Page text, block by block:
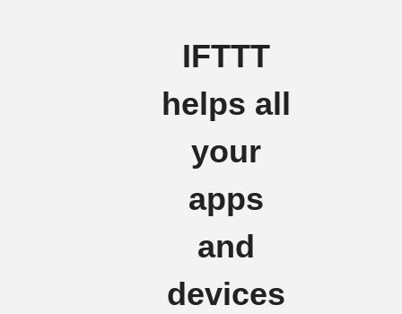
IFTTT
helps all
your
apps
and
devices